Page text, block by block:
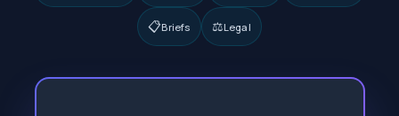
📋Briefs ⚖️Legal